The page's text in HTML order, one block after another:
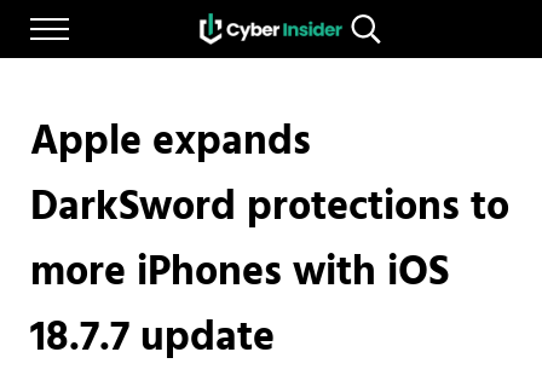
Skip to main content
Skip to after header navigation
Skip to site footer
Menu
CYBERINSIDER
Reliable cybersecurity news and resources
Search...
Apple expands
DarkSword protections to
more iPhones with iOS
18.7.7 update